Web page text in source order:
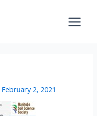
February 2, 2021